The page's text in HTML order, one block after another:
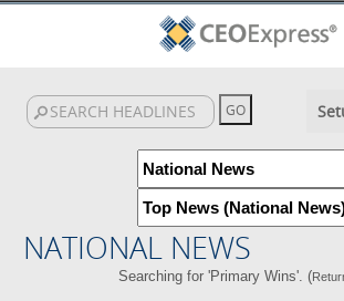
NATIONAL NEWS
Searching for 'Primary Wins'. (